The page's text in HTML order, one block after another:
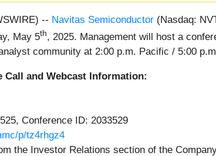
-- Navitas Semiconductor (Nasdaq:
May 5th, 2025. Management will host a
community at 2:00 p.m. Pacific / 5:00
Call and Webcast Information:
Conference ID: 2033529
p/tz4rhgz4
the Investor Relations section of the